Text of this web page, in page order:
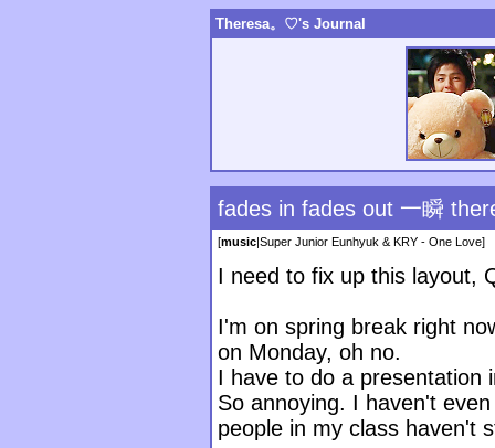
Theresa。♡'s Journal
fades in fades out 一瞬
[music Super Junior Eunhyuk & KRY - One Love]
I need to fix up this layout,
I'm on spring break right
on Monday, oh no.
I have to do a presentation
So annoying. I haven't
people in my class haven't